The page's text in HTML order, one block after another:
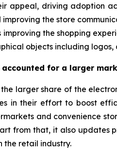
appeal, driving adoption
the store
improving the shopping
objects including logos,
accounted for a larger
larger share of the
in their effort to boost
and convenience
from that, it also updates
the retail industry.